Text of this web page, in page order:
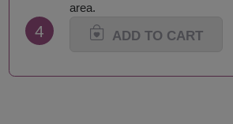
area.
4 ADD TO CART